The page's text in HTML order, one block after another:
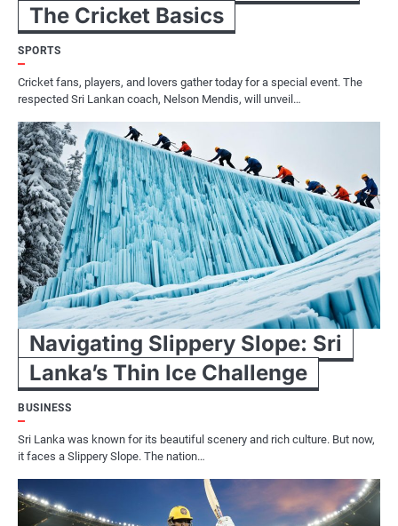
The Cricket Basics
SPORTS
Cricket fans, players, and lovers gather today for a special event. The
respected Sri Lankan coach, Nelson Mendis, will unveil…
Navigating Slippery Slope: Sri
Lanka’s Thin Ice Challenge
BUSINESS
Sri Lanka was known for its beautiful scenery and rich culture. But now,
it faces a Slippery Slope. The nation…